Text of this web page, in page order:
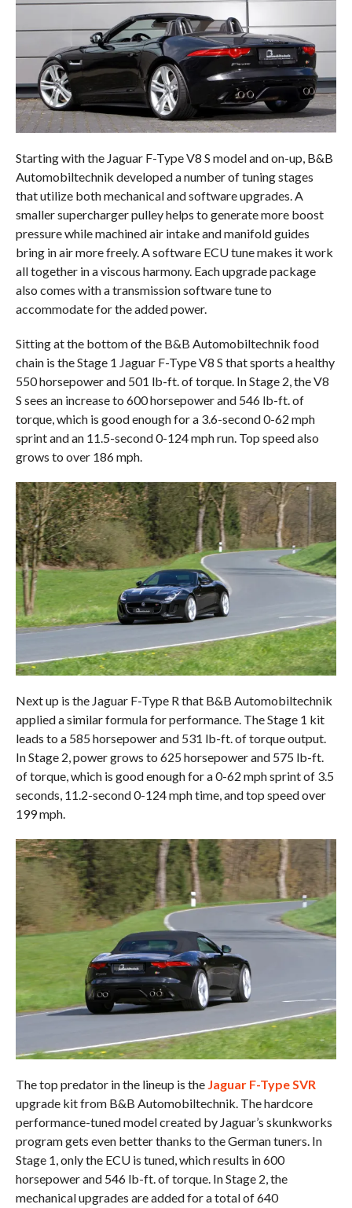
Starting with the Jaguar F-Type V8 S model and on-up, B&B
Automobiltechnik developed a number of tuning stages
that utilize both mechanical and software upgrades. A
smaller supercharger pulley helps to generate more boost
pressure while machined air intake and manifold guides
bring in air more freely. A software ECU tune makes it work
all together in a viscous harmony. Each upgrade package
also comes with a transmission software tune to
accommodate for the added power.
Sitting at the bottom of the B&B Automobiltechnik food
chain is the Stage 1 Jaguar F-Type V8 S that sports a healthy
550 horsepower and 501 lb-ft. of torque. In Stage 2, the V8
S sees an increase to 600 horsepower and 546 lb-ft. of
torque, which is good enough for a 3.6-second 0-62 mph
sprint and an 11.5-second 0-124 mph run. Top speed also
grows to over 186 mph.
Next up is the Jaguar F-Type R that B&B Automobiltechnik
applied a similar formula for performance. The Stage 1 kit
leads to a 585 horsepower and 531 lb-ft. of torque output.
In Stage 2, power grows to 625 horsepower and 575 lb-ft.
of torque, which is good enough for a 0-62 mph sprint of 3.5
seconds, 11.2-second 0-124 mph time, and top speed over
199 mph.
The top predator in the lineup is the Jaguar F-Type SVR
upgrade kit from B&B Automobiltechnik. The hardcore
performance-tuned model created by Jaguar’s skunkworks
program gets even better thanks to the German tuners. In
Stage 1, only the ECU is tuned, which results in 600
horsepower and 546 lb-ft. of torque. In Stage 2, the
mechanical upgrades are added for a total of 640